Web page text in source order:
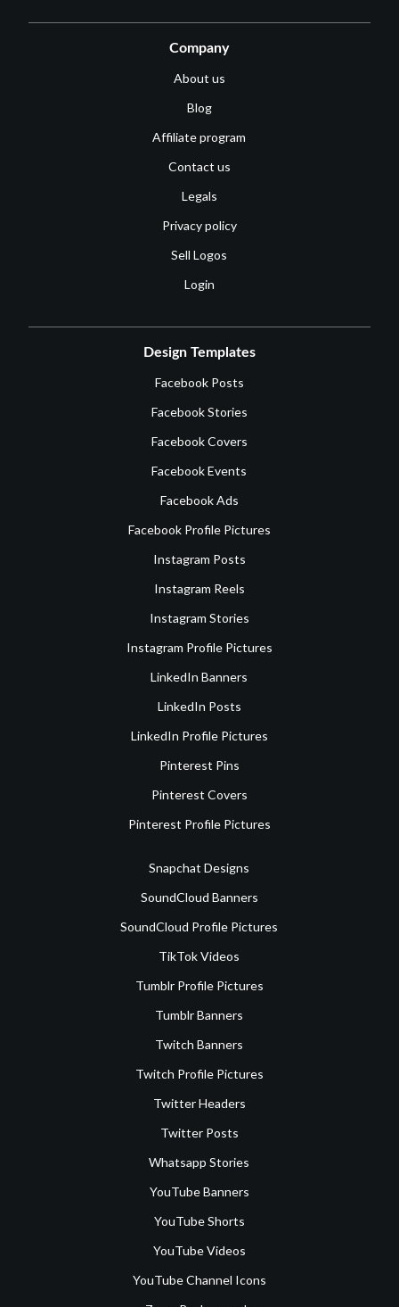
Company
About us
Blog
Affiliate program
Contact us
Legals
Privacy policy
Sell Logos
Login
Design Templates
Facebook Posts
Facebook Stories
Facebook Covers
Facebook Events
Facebook Ads
Facebook Profile Pictures
Instagram Posts
Instagram Reels
Instagram Stories
Instagram Profile Pictures
LinkedIn Banners
LinkedIn Posts
LinkedIn Profile Pictures
Pinterest Pins
Pinterest Covers
Pinterest Profile Pictures
Snapchat Designs
SoundCloud Banners
SoundCloud Profile Pictures
TikTok Videos
Tumblr Profile Pictures
Tumblr Banners
Twitch Banners
Twitch Profile Pictures
Twitter Headers
Twitter Posts
Whatsapp Stories
YouTube Banners
YouTube Shorts
YouTube Videos
YouTube Channel Icons